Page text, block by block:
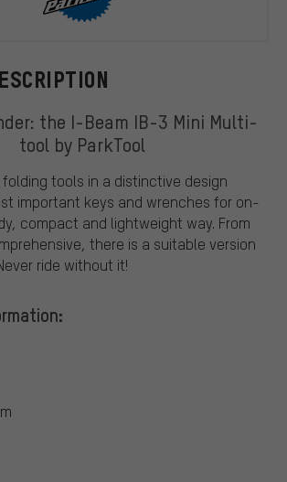
the I-Beam IB-3 Mini Multi-
tool by ParkTool
folding tools in a distinctive design
important keys and wrenches for on-
compact and lightweight way. From
there is a suitable version
ride without it!